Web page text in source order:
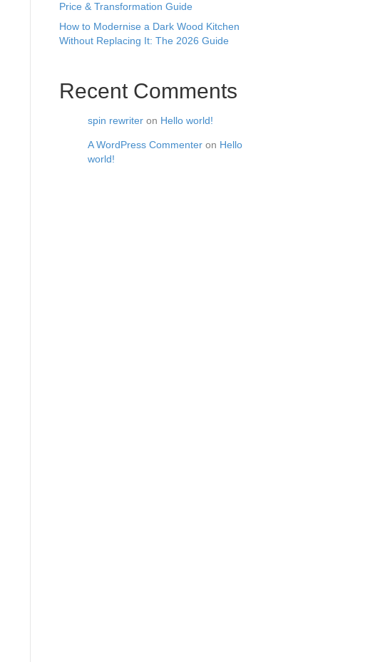
Price & Transformation Guide
How to Modernise a Dark Wood Kitchen
Without Replacing It: The 2026 Guide
Recent Comments
spin rewriter on Hello world!
A WordPress Commenter on Hello
world!